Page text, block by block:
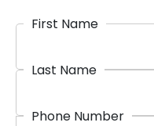
First Name
Last Name
Phone Number